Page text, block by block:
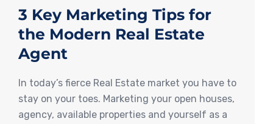
3 Key Marketing Tips for
the Modern Real Estate
Agent
In today’s fierce Real Estate market you have to
stay on your toes. Marketing your open houses,
agency, available properties and yourself as a